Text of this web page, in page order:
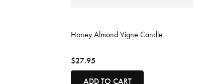
Honey Almond Vigne Candle
$27.95
ADD TO CART